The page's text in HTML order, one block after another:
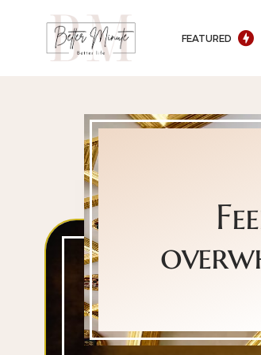
FEATURED